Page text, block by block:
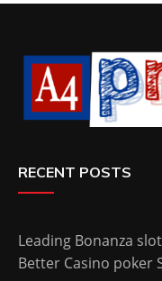
RECENT POSTS
Leading Bonanza
Better Casino poker